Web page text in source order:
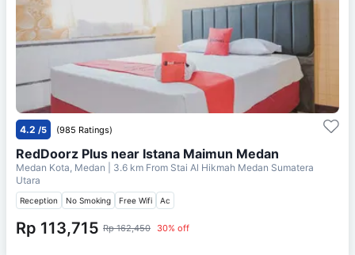
4.2 /5 (985 Ratings)
RedDoorz Plus near Istana Maimun Medan
Medan Kota, Medan | 3.6 km From Stai Al Hikmah Medan Sumatera
Utara
Reception No Smoking Free Wifi Ac
Rp 113,715 Rp 162,450 30% off